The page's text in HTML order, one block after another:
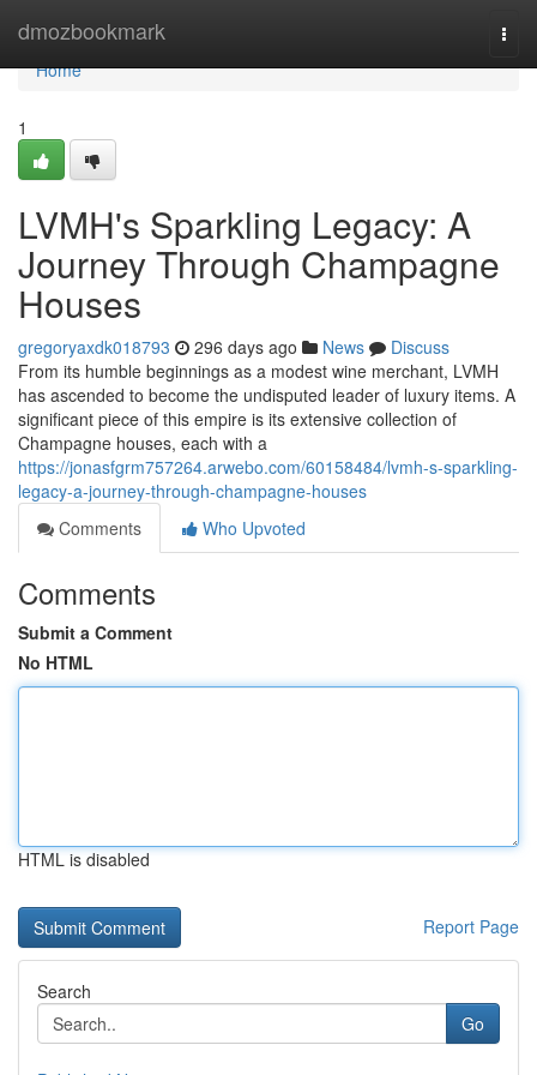
dmozbookmark
Home
Home
1
LVMH's Sparkling Legacy: A
Journey Through Champagne
Houses
gregoryaxdk018793 296 days ago News
Discuss
From its humble beginnings as a modest wine merchant, LVMH
has ascended to become the undisputed leader of luxury items. A
significant piece of this empire is its extensive collection of
Champagne houses, each with a
https://jonasfgrm757264.arwebo.com/60158484/lvmh-s-sparkling-
legacy-a-journey-through-champagne-houses
Comments
Who Upvoted
Comments
Submit a Comment
No HTML
HTML is disabled
Report Page
Search
Go